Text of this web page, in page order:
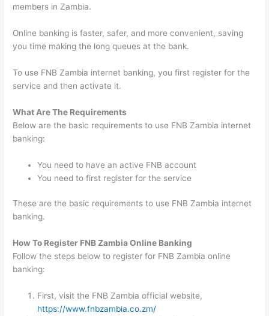
members in Zambia.
Online banking is faster, safer, and more convenient, saving
you time making the long queues at the bank.
To use FNB Zambia internet banking, you first register for the
service and then activate it.
What Are The Requirements
Below are the basic requirements to use FNB Zambia internet
banking:
You need to have an active FNB account
You need to first register for the service
These are the basic requirements to use FNB Zambia internet
banking.
How To Register FNB Zambia Online Banking
Follow the steps below to register for FNB Zambia online
banking:
First, visit the FNB Zambia official website,
https://www.fnbzambia.co.zm/